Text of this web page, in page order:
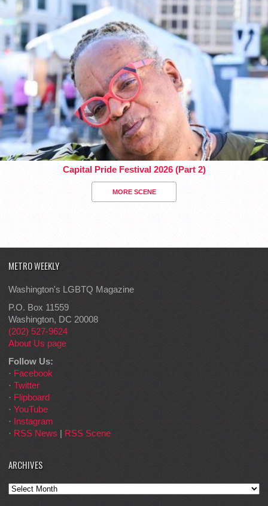
Capital Pride Festival 2026 (Part 2)
MORE SCENE
METRO WEEKLY
Washington's LGBTQ Magazine
P.O. Box 11559
Washington, DC 20008
(202) 527-9624
About Us page
Follow Us:
· Facebook
· Twitter
· Flipboard
· YouTube
· Instagram
· RSS News RSS Scene
ARCHIVES
Archives